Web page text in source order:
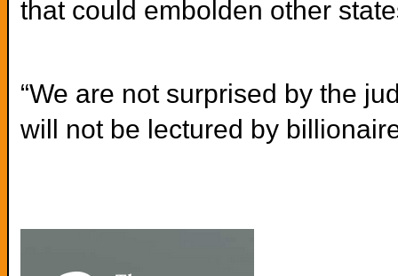
that could embolden other
“We are not surprised by the
will not be lectured by